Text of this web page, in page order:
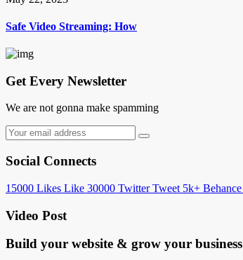
Safe Video Streaming: How
Get Every Newsletter
We are not gonna make spamming
Social Connects
15000 Likes Like 30000 Twitter Tweet 5k+ Behance
Video Post
Build your website & grow your business